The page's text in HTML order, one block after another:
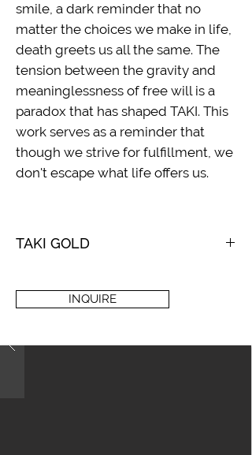
smile, a dark reminder that no
matter the choices we make in life,
death greets us all the same. The
tension between the gravity and
meaninglessness of free will is a
paradox that has shaped TAKI. This
work serves as a reminder that
though we strive for fulfillment, we
don't escape what life offers us.
TAKI GOLD
Acrylic and mixed media on loose
canvas
INQUIRE